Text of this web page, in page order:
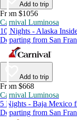
Add to trip
From $1056
Carnival Luminosa
10 Nights - Alaska
Departing from San
Add to trip
From $668
Carnival Luminosa
5 Nights - Baja Mexico
Departing from San